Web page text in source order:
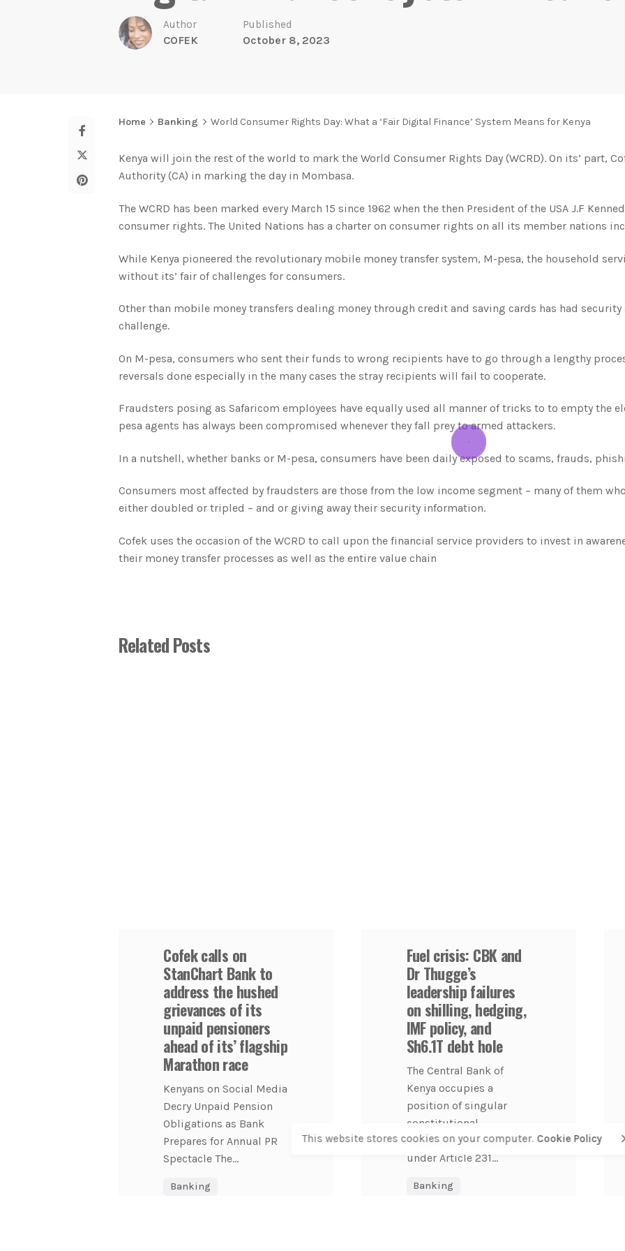
Author
COFEK
Published
October 8, 2023
Home Banking World Consumer Rights Day: What a ‘Fair Digital Finance’ System Means for Kenya
Kenya will join the rest of the world to mark the World Consumer Rights Day (WCRD). On its’ part,
Authority (CA) in marking the day in Mombasa.
The WCRD has been marked every March 15 since 1962 when the then President of the USA J.F
consumer rights. The United Nations has a charter on consumer rights on all its member nations
While Kenya pioneered the revolutionary mobile money transfer system, M-pesa, the household
without its’ fair of challenges for consumers.
Other than mobile money transfers dealing money through credit and saving cards has had security
challenge.
On M-pesa, consumers who sent their funds to wrong recipients have to go through a lengthy
reversals done especially in the many cases the stray recipients will fail to cooperate.
Fraudsters posing as Safaricom employees have equally used all manner of tricks to to empty the
pesa agents has always been compromised whenever they fall prey to armed attackers.
In a nutshell, whether banks or M-pesa, consumers have been daily exposed to scams, frauds,
Consumers most affected by fraudsters are those from the low income segment – many of them
either doubled or tripled – and or giving away their security information.
Cofek uses the occasion of the WCRD to call upon the financial service providers to invest in
their money transfer processes as well as the entire value chain
Related Posts
Cofek calls on
StanChart Bank to
address the hushed
grievances of its
unpaid pensioners
ahead of its’ flagship
Marathon race
Kenyans on Social Media
Decry Unpaid Pension
Obligations as Bank
Prepares for Annual PR
Spectacle The...
Banking
Fuel crisis: CBK and
Dr Thugge’s
leadership failures
on shilling, hedging,
IMF policy, and
Sh6.1T debt hole
The Central Bank of
Kenya occupies a
position of singular
constitutional
importance. Established
under Article 231...
Banking
This website stores cookies on your computer. Cookie Policy